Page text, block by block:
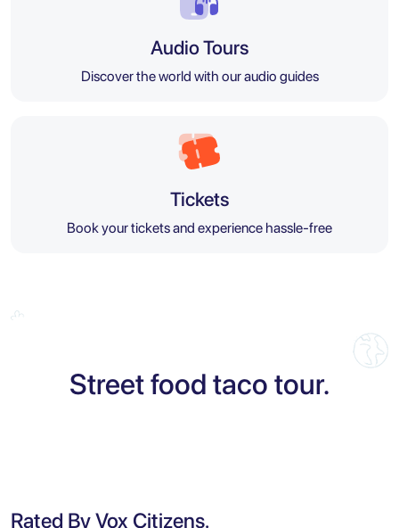
Audio Tours
Discover the world with our audio guides
Tickets
Book your tickets and experience hassle-free
Street food taco tour.
Rated By Vox Citizens.